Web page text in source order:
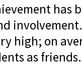
has
involvement.
high; on
as friends.